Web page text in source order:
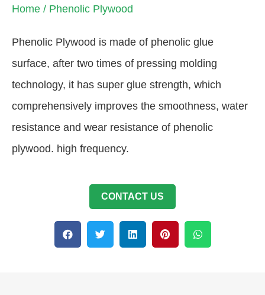
Home / Phenolic Plywood
Phenolic Plywood is made of phenolic glue
surface, after two times of pressing molding
technology, it has super glue strength, which
comprehensively improves the smoothness, water
resistance and wear resistance of phenolic
plywood. high frequency.
CONTACT US